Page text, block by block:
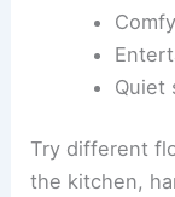
Quiet
Try different
the kitchen,